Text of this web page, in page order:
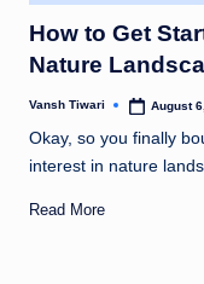
in
How to Get
Nature
Posted
Vansh Tiwari August
Okay, so you finally
interest in nature
Read More